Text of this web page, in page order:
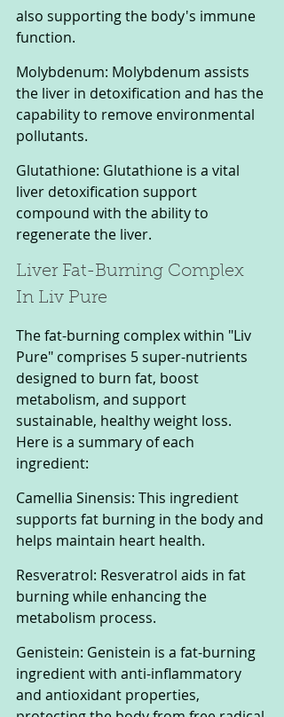
also supporting the body's immune
function.
Molybdenum: Molybdenum assists
the liver in detoxification and has the
capability to remove environmental
pollutants.
Glutathione: Glutathione is a vital
liver detoxification support
compound with the ability to
regenerate the liver.
Liver Fat-Burning Complex
In Liv Pure
The fat-burning complex within "Liv
Pure" comprises 5 super-nutrients
designed to burn fat, boost
metabolism, and support
sustainable, healthy weight loss.
Here is a summary of each
ingredient:
Camellia Sinensis: This ingredient
supports fat burning in the body and
helps maintain heart health.
Resveratrol: Resveratrol aids in fat
burning while enhancing the
metabolism process.
Genistein: Genistein is a fat-burning
ingredient with anti-inflammatory
and antioxidant properties,